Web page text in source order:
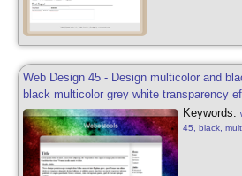
Web Design 45 - Design multicolor and
black multicolor grey white transparency
Keywords:
45, black,